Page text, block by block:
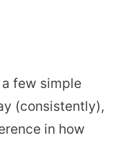
few simple
(consistently),
in how